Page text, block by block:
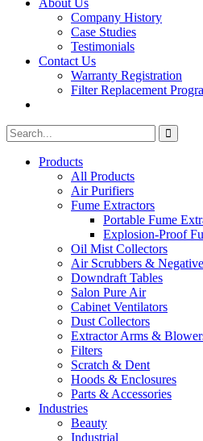
About Us
Company History
Case Studies
Testimonials
Contact Us
Warranty Registration
Filter Replacement
Search
for:
Products
All Products
Air Purifiers
Fume Extractors
Portable Fume
Explosion-Proof
Oil Mist Collectors
Air Scrubbers &
Downdraft Tables
Salon Pure Air
Cabinet Ventilators
Dust Collectors
Extractor Arms &
Filters
Scratch & Dent
Hoods & Enclosures
Parts & Accessories
Industries
Beauty
Industrial